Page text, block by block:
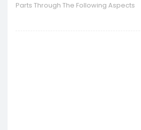
Parts Through The Following Aspects